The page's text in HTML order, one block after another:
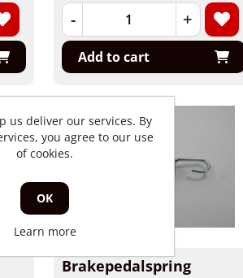
- +
Add to cart
Brakepedalspring
us deliver our services. By
you agree to our use
of cookies.
OK
Learn more